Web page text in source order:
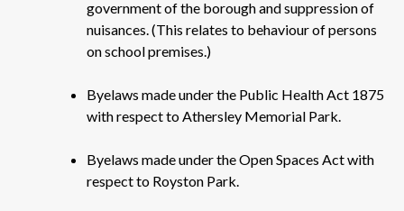
government of the borough and suppression of
nuisances. (This relates to behaviour of persons
on school premises.)
Byelaws made under the Public Health Act 1875
with respect to Athersley Memorial Park.
Byelaws made under the Open Spaces Act with
respect to Royston Park.